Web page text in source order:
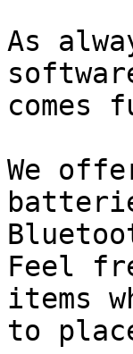
As
comes
We
Feel
items
to